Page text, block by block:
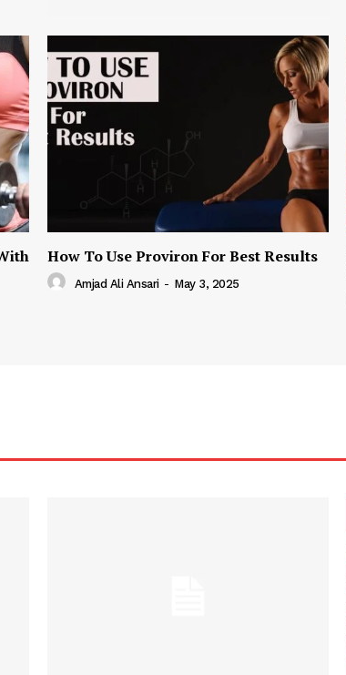
How To Use Proviron For Best Results
Amjad Ali Ansari - May 3, 2025